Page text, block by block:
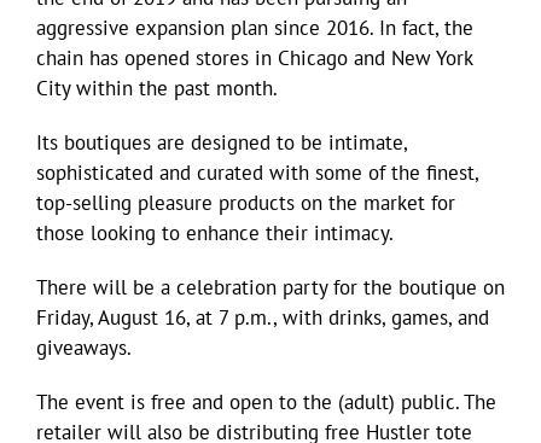
aggressive expansion plan since 2016. In fact, the
chain has opened stores in Chicago and New York
City within the past month.
Its boutiques are designed to be intimate,
sophisticated and curated with some of the finest,
top-selling pleasure products on the market for
those looking to enhance their intimacy.
There will be a celebration party for the boutique on
Friday, August 16, at 7 p.m., with drinks, games, and
giveaways.
The event is free and open to the (adult) public. The
retailer will also be distributing free Hustler tote